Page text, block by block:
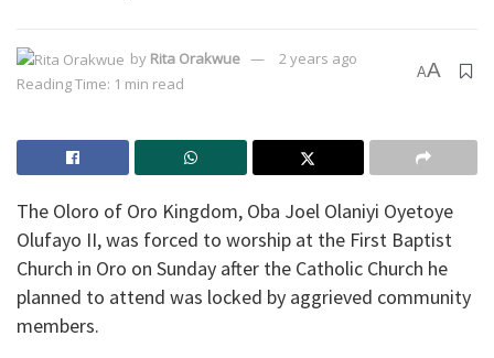
by Rita Orakwue
2 years ago
Reading Time: 1 min read
AA
The Oloro of Oro Kingdom, Oba Joel Olaniyi Oyetoye
Olufayo II, was forced to worship at the First Baptist
Church in Oro on Sunday after the Catholic Church he
planned to attend was locked by aggrieved community
members.